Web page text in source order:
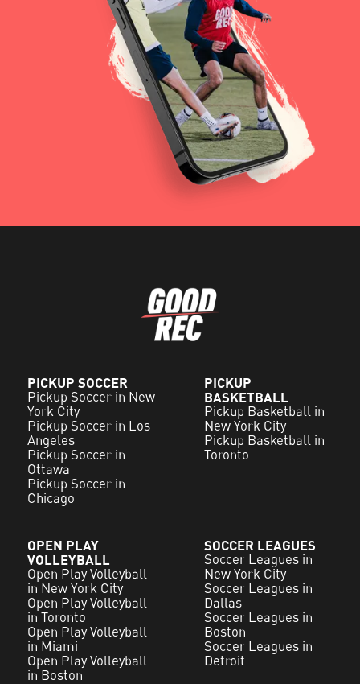
PICKUP SOCCER
Pickup Soccer in New
York City
Pickup Soccer in Los
Angeles
Pickup Soccer in
Ottawa
Pickup Soccer in
Chicago
PICKUP
BASKETBALL
Pickup Basketball in
New York City
Pickup Basketball in
Toronto
OPEN PLAY
VOLLEYBALL
Open Play Volleyball
in New York City
Open Play Volleyball
in Toronto
Open Play Volleyball
in Miami
Open Play Volleyball
in Boston
SOCCER LEAGUES
Soccer Leagues in
New York City
Soccer Leagues in
Dallas
Soccer Leagues in
Boston
Soccer Leagues in
Detroit